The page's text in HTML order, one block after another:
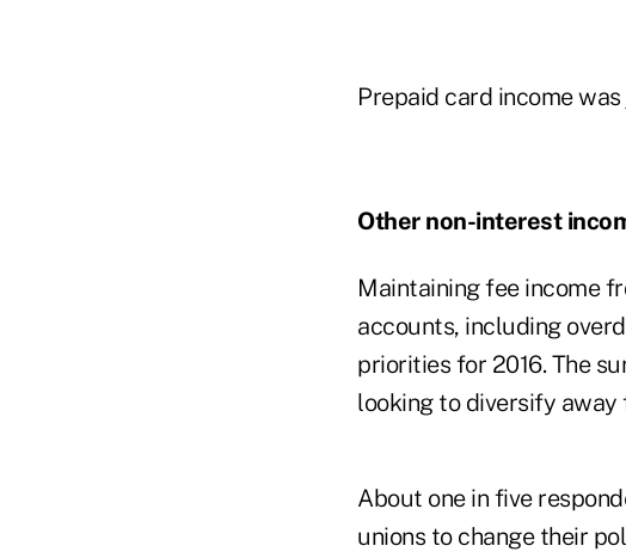
Prepaid card income
Other non-interest
Maintaining fee income
accounts, including
priorities for 2016. The
looking to diversify away
About one in five
unions to change their